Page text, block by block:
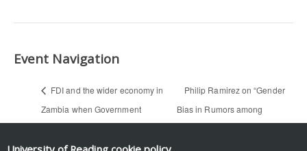
Event Navigation
FDI and the wider economy in
Zambia when Government
currency — Grivas Chiyaba
Philip Ramirez on “Gender
Bias in Rumors among